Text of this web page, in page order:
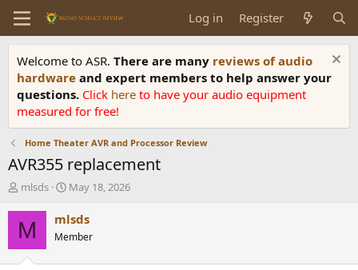
Log in Register
Welcome to ASR. There are many reviews of audio
hardware and expert members to help answer your
questions. Click here to have your audio equipment
measured for free!
Home Theater AVR and Processor Review
AVR355 replacement
T
r
e
d
mlsds
S
a
t
May 18, 2026
M mlsds
Member